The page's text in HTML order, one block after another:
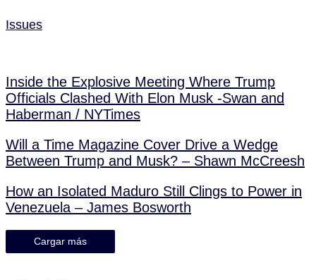
Issues
Inside the Explosive Meeting Where Trump
Officials Clashed With Elon Musk -Swan and
Haberman / NYTimes
Will a Time Magazine Cover Drive a Wedge
Between Trump and Musk? – Shawn McCreesh
How an Isolated Maduro Still Clings to Power in
Venezuela – James Bosworth
Cargar más